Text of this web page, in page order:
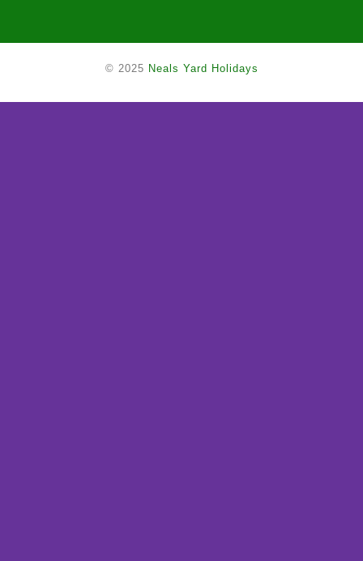
© 2025 Neals Yard Holidays